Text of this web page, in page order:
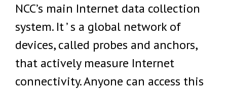
NCC’s main Internet data collection
system. It ’ s a global network of
devices, called probes and anchors,
that actively measure Internet
connectivity. Anyone can access this